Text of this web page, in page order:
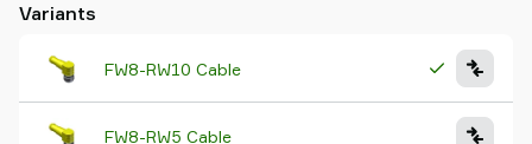
Variants
FW8-RW10 Cable
FW8-RW5 Cable